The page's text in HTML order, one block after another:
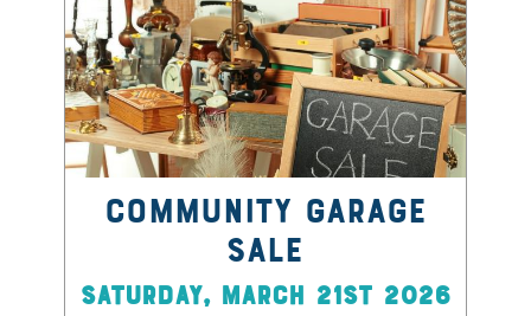
Community Garage
Sale
Saturday, March 21st 2026